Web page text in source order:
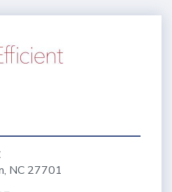
NC 27701